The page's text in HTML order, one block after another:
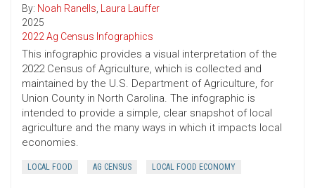
By: Noah Ranells, Laura Lauffer
2025
2022 Ag Census Infographics
This infographic provides a visual interpretation of the
2022 Census of Agriculture, which is collected and
maintained by the U.S. Department of Agriculture, for
Union County in North Carolina. The infographic is
intended to provide a simple, clear snapshot of local
agriculture and the many ways in which it impacts local
economies.
LOCAL FOOD AG CENSUS LOCAL FOOD ECONOMY